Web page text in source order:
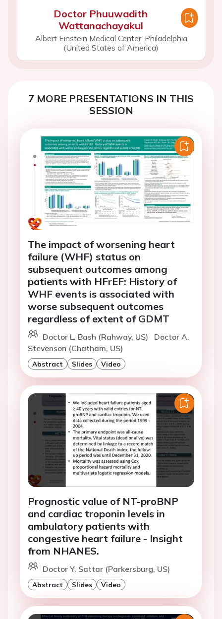
Doctor Phuuwadith
Wattanachayakul
Albert Einstein Medical Center, Philadelphia
(United States of America)
7 MORE PRESENTATIONS IN THIS
SESSION
The impact of worsening heart
failure (WHF) status on
subsequent outcomes among
patients with HFrEF: History of
WHF events is associated with
worse subsequent outcomes
regardless of extent of GDMT
Doctor L. Bash (Rahway, US)
Doctor A.
Stevenson (Chatham, US)
Abstract Slides Video
Prognostic value of NT-proBNP
and cardiac troponin levels in
ambulatory patients with
congestive heart failure - Insight
from NHANES.
Doctor Y. Sattar (Parkersburg, US)
Abstract Slides Video